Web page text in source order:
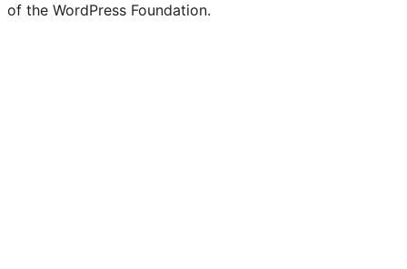
of the WordPress Foundation.